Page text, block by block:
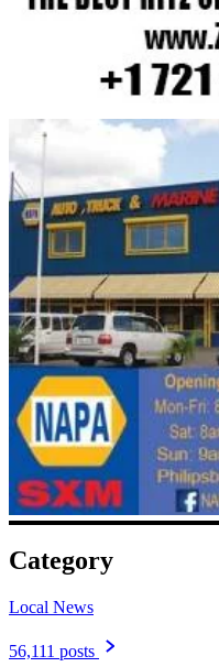
Category
Local News
56,111 posts